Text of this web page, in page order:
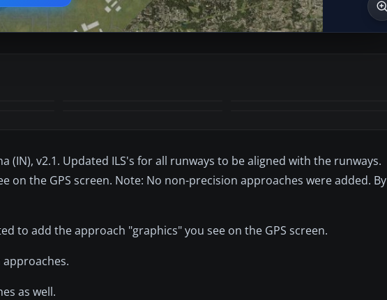
(IN), v2.1. Updated ILS's for all runways to be aligned with the runways.
on the GPS screen. Note: No non-precision approaches were added. By
to add the approach "graphics" you see on the GPS screen.
approaches.
as well.